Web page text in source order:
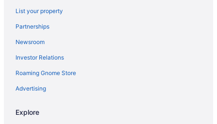
List your property
Partnerships
Newsroom
Investor Relations
Roaming Gnome Store
Advertising
Explore